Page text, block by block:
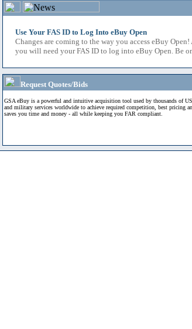
Use Your FAS ID to Log Into eBuy Open
Changes are coming to the way you access eBuy
you will need your FAS ID to log into eBuy Open. Be
Request Quotes/Bids
GSA eBuy is a powerful and intuitive acquisition tool used by thousands of US
and military services worldwide to achieve required competition, best pricing
saves you time and money - all while keeping you FAR compliant.